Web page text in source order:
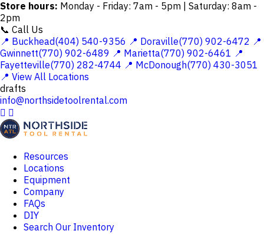
Store hours: Monday - Friday: 7am - 5pm | Saturday: 8am -
2pm
📞 Call Us
📍 Buckhead(404) 540-9356 📍 Doraville(770) 902-6472 📍
Gwinnett(770) 902-6489 📍 Marietta(770) 902-6461 📍
Fayetteville(770) 282-4744 📍 McDonough(770) 430-3051
📍 View All Locations
drafts
info@northsidetoolrental.com
 
Resources
Locations
Equipment
Company
FAQs
DIY
Search Our Inventory